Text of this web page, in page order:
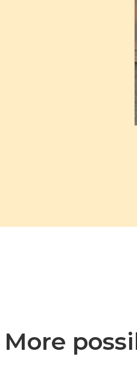
More